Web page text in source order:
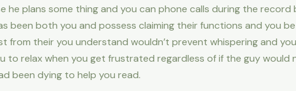
he plans some thing and you can phone calls during the
been both you and possess claiming their functions and you
from their you understand wouldn’t prevent whispering and
to relax when you get frustrated regardless of if the guy
been dying to help you read.